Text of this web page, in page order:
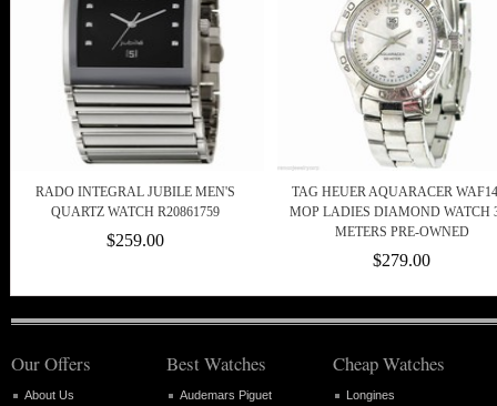
RADO INTEGRAL JUBILE MEN'S
QUARTZ WATCH R20861759
$259.00
TAG HEUER AQUARACER
MOP LADIES DIAMOND WATCH
METERS PRE-OWNED
$279.00
Our Offers
About Us
Best Watches
Audemars Piguet
Cheap Watches
Longines